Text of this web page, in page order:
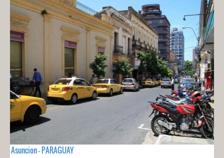
Asuncion - PARAGUAY